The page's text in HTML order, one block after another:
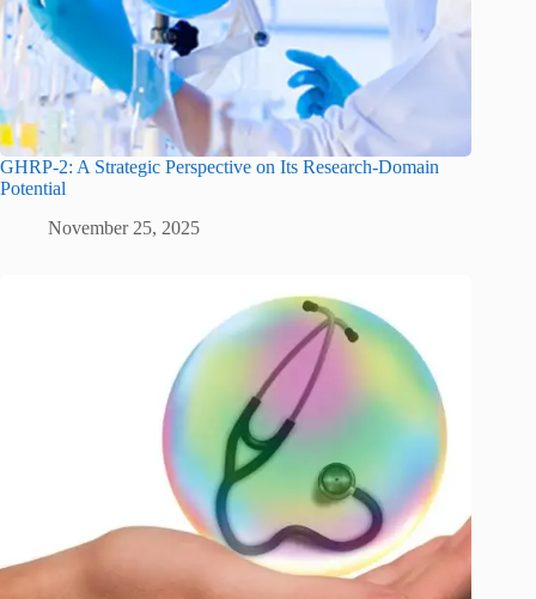
GHRP-2: A Strategic Perspective on Its Research-Domain
Potential
November 25, 2025